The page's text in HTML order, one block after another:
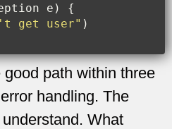
e )
{
get user" )
path within three
handling. The
What